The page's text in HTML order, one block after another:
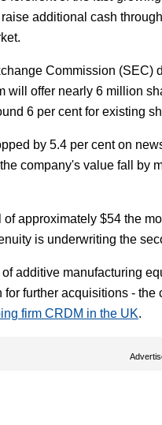
additional cash
Commission (SEC)
will offer nearly 6 million
6 per cent for existing
by 5.4 per cent on
company's value fall by
of approximately $54 the
is underwriting the
additive manufacturing
further acquisitions - the
firm CRDM in the UK.